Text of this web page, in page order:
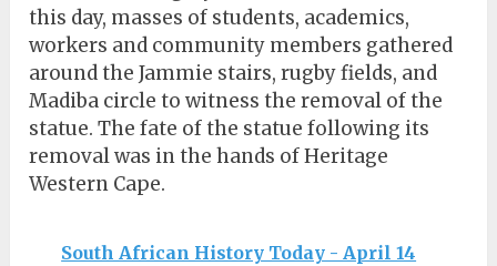
this day, masses of students, academics,
workers and community members gathered
around the Jammie stairs, rugby fields, and
Madiba circle to witness the removal of the
statue. The fate of the statue following its
removal was in the hands of Heritage
Western Cape.
South African History Today - April 14